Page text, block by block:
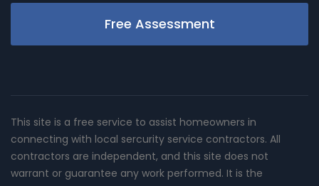
Free Assessment
This site is a free service to assist homeowners in
connecting with local sercurity service contractors. All
contractors are independent, and this site does not
warrant or guarantee any work performed. It is the